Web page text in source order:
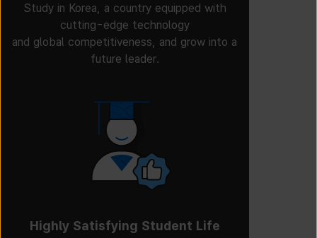
Study in Korea, a country equipped with
cutting-edge technology
and global competitiveness, and grow into a
future leader.
Highly Satisfying Student Life